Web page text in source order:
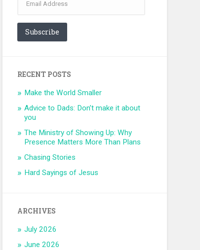
Address
Subscribe
RECENT POSTS
Make the World Smaller
Advice to Dads: Don’t make it about
you
The Ministry of Showing Up: Why
Presence Matters More Than Plans
Chasing Stories
Hard Sayings of Jesus
ARCHIVES
July 2026
June 2026